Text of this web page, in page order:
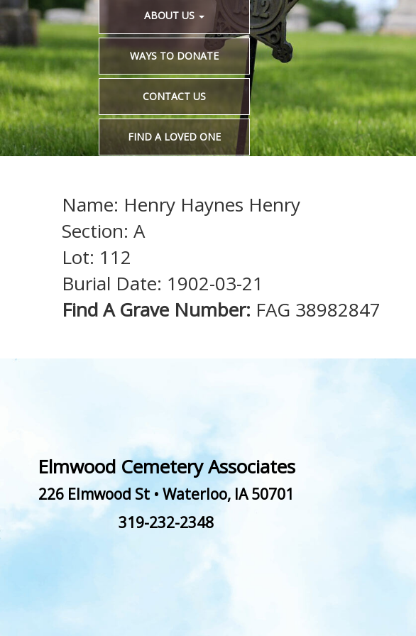
ABOUT US
WAYS TO DONATE
CONTACT US
FIND A LOVED ONE
Name: Henry Haynes Henry
Section: A
Lot: 112
Burial Date: 1902-03-21
Find A Grave Number: FAG 38982847
Elmwood Cemetery Associates
226 Elmwood St • Waterloo, IA 50701
319-232-2348